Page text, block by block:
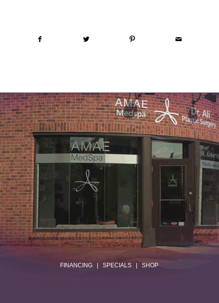
.
FINANCING |SPECIALS |SHOP